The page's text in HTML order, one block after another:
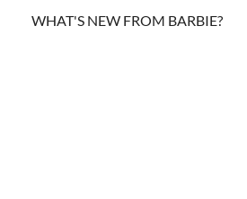
WHAT'S NEW FROM BARBIE?